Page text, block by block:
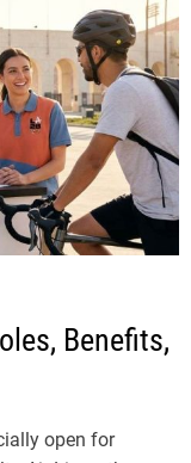
Benefits,
open for